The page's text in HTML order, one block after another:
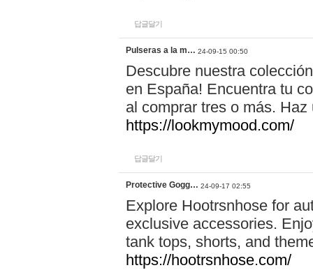
답글달기
Pulseras a la m… 24-09-15 00:50
Descubre nuestra
en España! Encuentra tu
al comprar tres o más.
https://lookmymood.com/
답글달기
Protective Gogg… 24-09-17 02:55
Explore Hootrsnhose for
exclusive accessories.
tank tops, shorts, and
https://hootrsnhose.com/